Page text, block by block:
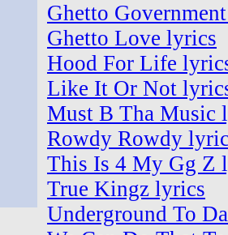
Ghetto
Ghetto Love lyrics
Hood For Life
Like It Or Not
Must B Tha Music
Rowdy Rowdy
This Is 4 My Gg Z
True Kingz lyrics
Underground To